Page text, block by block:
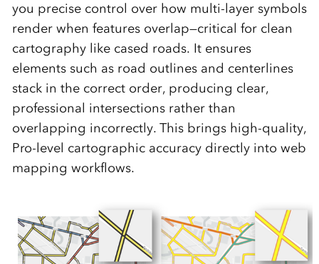
you precise control over how multi‑layer symbols
render when features overlap—critical for clean
cartography like cased roads. It ensures
elements such as road outlines and centerlines
stack in the correct order, producing clear,
professional intersections rather than
overlapping incorrectly.​ This brings high‑quality,
Pro‑level cartographic accuracy directly into web
mapping workflows.